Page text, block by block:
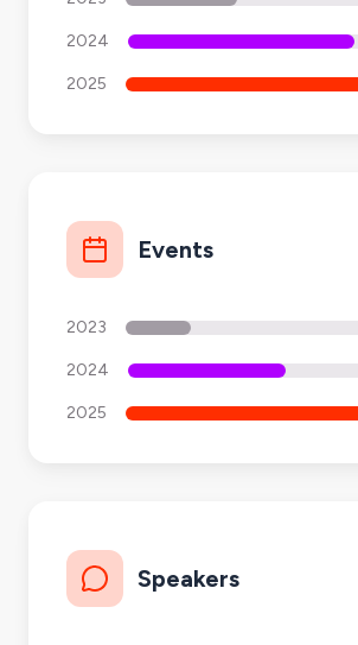
2024
2025
Events
2023
2024
2025
Speakers